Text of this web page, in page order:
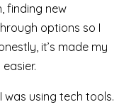
finding new
options so I
it’s made my
was using tech tools.